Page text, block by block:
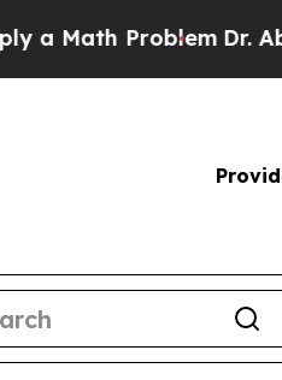
ProblemDr. Abdul